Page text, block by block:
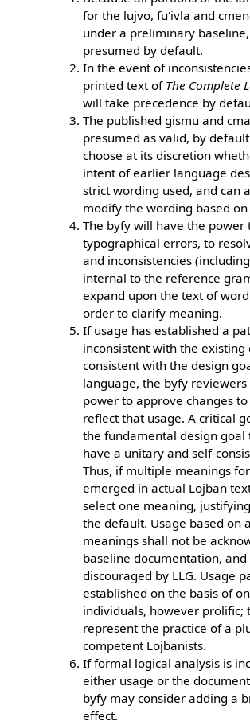
for the lujvo, fu'ivla and
under a preliminary
presumed by default.
In the event of
printed text of The Complete
will take precedence by
The published gismu and
presumed as valid, by
choose at its discretion
intent of earlier language
strict wording used, and can
modify the wording based on
The byfy will have the power
typographical errors, to
and inconsistencies
internal to the reference
expand upon the text of
order to clarify meaning.
If usage has established a
inconsistent with the existing
consistent with the design
language, the byfy
power to approve changes
reflect that usage. A critical
the fundamental design goal
have a unitary and self-
Thus, if multiple meanings
emerged in actual Lojban
select one meaning,
the default. Usage based on
meanings shall not be
baseline documentation,
discouraged by LLG. Usage
established on the basis of
individuals, however prolific;
represent the practice of a
competent Lojbanists.
If formal logical analysis is
either usage or the
byfy may consider adding a
effect.